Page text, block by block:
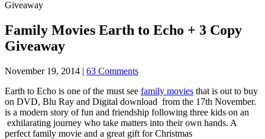
Giveaway
Family Movies Earth to Echo + 3 Copy
Giveaway
November 19, 2014 | 63 Comments
Earth to Echo is one of the must see family movies that is out to buy
on DVD, Blu Ray and Digital download from the 17th November.
is a modern story of fun and friendship following three kids on an
exhilarating journey who take matters into their own hands. A
perfect family movie and a great gift for Christmas